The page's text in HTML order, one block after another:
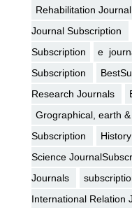
Rehabilitation
Journal Subscription
Subscription
e
Subscription
Research Journals
Grographical, earth
Subscription
Science
Journals
International Relation